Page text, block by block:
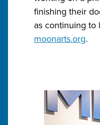
finishing their
as continuing to
moonarts.org.